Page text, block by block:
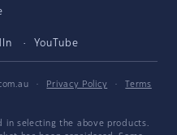
YouTube
· Privacy Policy ·
Terms
in selecting the above products.